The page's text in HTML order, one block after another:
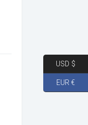
USD $
EUR €